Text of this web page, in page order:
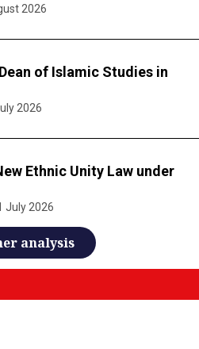
2026
of Islamic Studies in
2026
Ethnic Unity Law under
July 2026
analysis